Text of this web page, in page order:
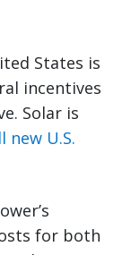
States is
incentives
Solar is
new U.S.
for both